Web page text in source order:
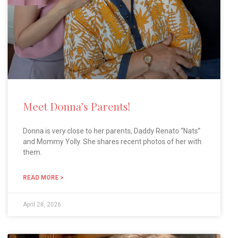
Meet Donna’s Parents!
Donna is very close to her parents, Daddy Renato “Nats”
and Mommy Yolly. She shares recent photos of her with
them.
READ MORE >
April 28, 2026